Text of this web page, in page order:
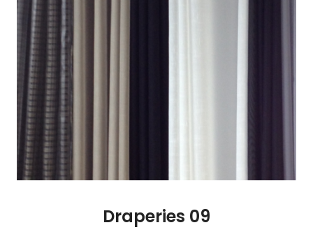
Draperies 09